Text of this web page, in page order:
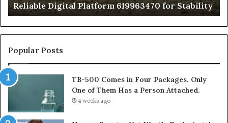
Reliable Digital Platform 619963470 for Stability
a
Popular Posts
TB-500 Comes in Four Packages. Only
One of Them Has a Person Attached.
4 weeks ago